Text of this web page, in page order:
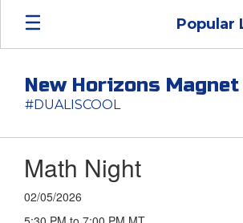
Skip
main
Popular
New Horizons
#DUALISCOOL
Math Night
02/05/2026